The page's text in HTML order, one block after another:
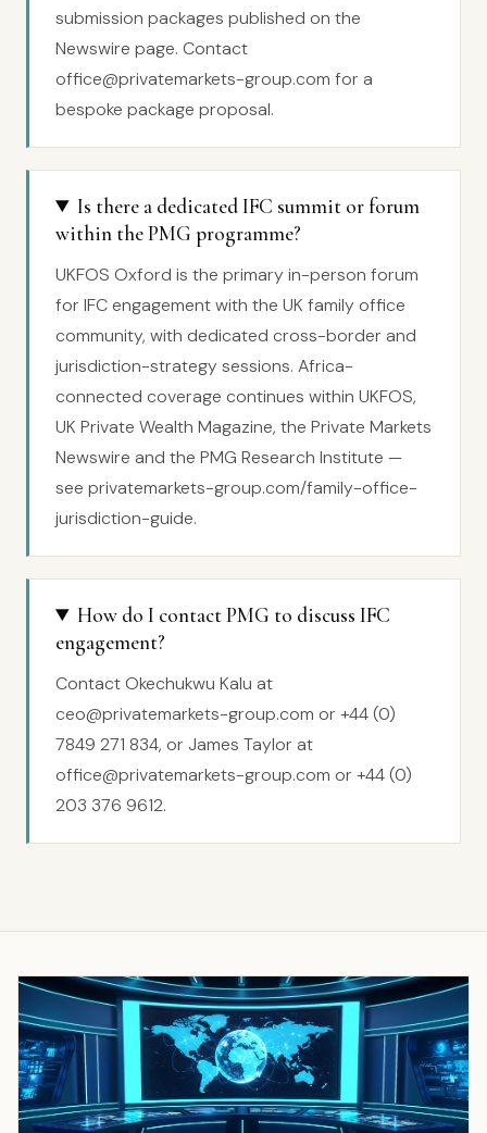
submission packages published on the
Newswire page. Contact
office@privatemarkets-group.com for a
bespoke package proposal.
Is there a dedicated IFC summit or forum
within the PMG programme?
UKFOS Oxford is the primary in-person forum
for IFC engagement with the UK family office
community, with dedicated cross-border and
jurisdiction-strategy sessions. Africa-
connected coverage continues within UKFOS,
UK Private Wealth Magazine, the Private Markets
Newswire and the PMG Research Institute —
see privatemarkets-group.com/family-office-
jurisdiction-guide.
How do I contact PMG to discuss IFC
engagement?
Contact Okechukwu Kalu at
ceo@privatemarkets-group.com or +44 (0)
7849 271 834, or James Taylor at
office@privatemarkets-group.com or +44 (0)
203 376 9612.